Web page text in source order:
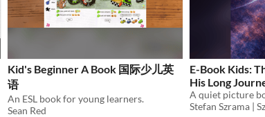
Kid's Beginner A Book 国际少儿英
语
An ESL book for young learners.
Sean Red
E-Book Kids:
His Long
Stefan Szrama |